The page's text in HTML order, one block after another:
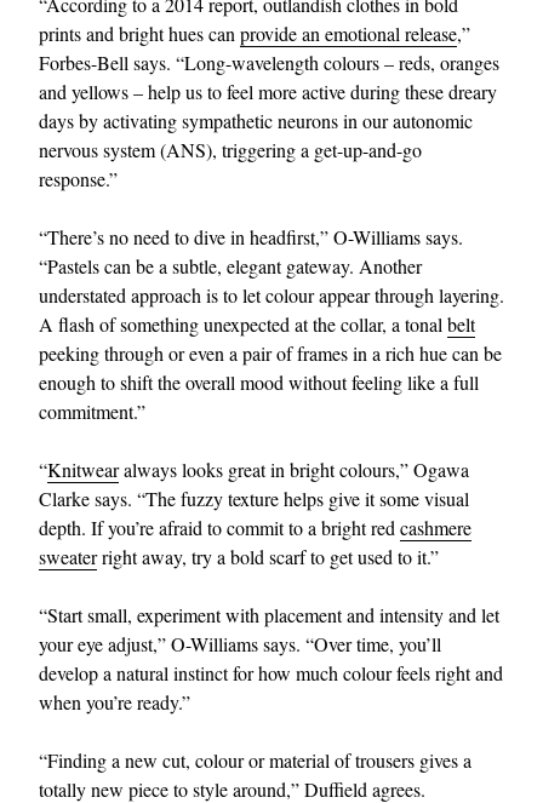
prints and bright hues can provide an emotional release,”
Forbes-Bell says. “Long-wavelength colours – reds, oranges
and yellows – help us to feel more active during these dreary
days by activating sympathetic neurons in our autonomic
nervous system (ANS), triggering a get-up-and-go
response.”
“There’s no need to dive in headfirst,” O-Williams says.
“Pastels can be a subtle, elegant gateway. Another
understated approach is to let colour appear through layering.
A flash of something unexpected at the collar, a tonal belt
peeking through or even a pair of frames in a rich hue can be
enough to shift the overall mood without feeling like a full
commitment.”
“Knitwearalways looks great in bright colours,” Ogawa
Clarke says. “The fuzzy texture helps give it some visual
depth. If you’re afraid to commit to a bright red cashmere
sweaterright away, try a bold scarf to get used to it.”
“Start small, experiment with placement and intensity and let
your eye adjust,” O-Williams says. “Over time, you’ll
develop a natural instinct for how much colour feels right and
when you’re ready.”
“Finding a new cut, colour or material of trousers gives a
totally new piece to style around,” Duffield agrees.